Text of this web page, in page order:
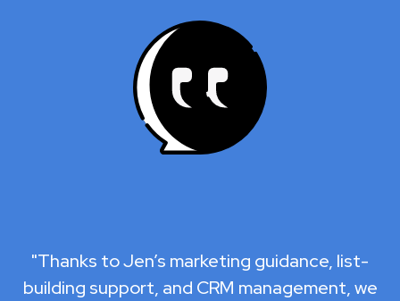
"Thanks to Jen’s marketing guidance, list-
building support, and CRM management, we